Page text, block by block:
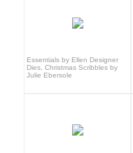
Essentials by Ellen Designer
Dies, Christmas Scribbles by
Julie Ebersole